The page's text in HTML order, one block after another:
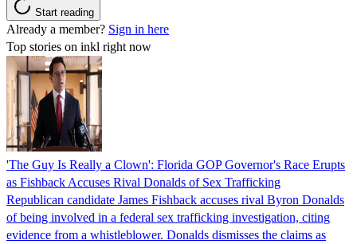
Start reading
Already a member? Sign in here
Top stories on inkl right now
'The Guy Is Really a Clown': Florida GOP Governor's Race Erupts
as Fishback Accuses Rival Donalds of Sex Trafficking
Republican candidate James Fishback accuses rival Byron Donalds
of being involved in a federal sex trafficking investigation, citing
evidence from a whistleblower. Donalds dismisses the claims as